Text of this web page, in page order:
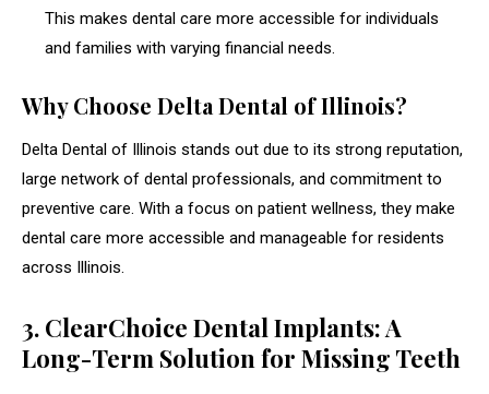
This makes dental care more accessible for individuals
and families with varying financial needs.
Why Choose Delta Dental of Illinois?
Delta Dental of Illinois stands out due to its strong reputation,
large network of dental professionals, and commitment to
preventive care. With a focus on patient wellness, they make
dental care more accessible and manageable for residents
across Illinois.
3. ClearChoice Dental Implants: A
Long-Term Solution for Missing Teeth